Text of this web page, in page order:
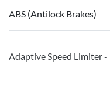
ABS (Antilock Brakes)
Adaptive Speed Limiter -